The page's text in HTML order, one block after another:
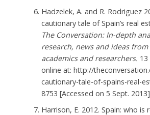
Hadzelek, A. and R. Rodriguez
cautionary tale of Spain’s real
The Conversation: In-depth
research, news and ideas
academics and researchers. 13
online at: http://
cautionary-tale-of-spains-real-
8753 [Accessed on 5 Sept. 2013]
Harrison, E. 2012. Spain: who is